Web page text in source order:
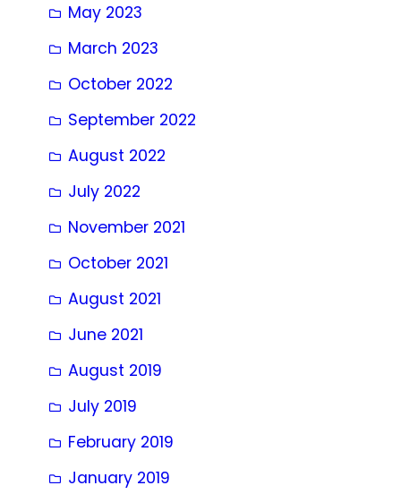
May 2023
March 2023
October 2022
September 2022
August 2022
July 2022
November 2021
October 2021
August 2021
June 2021
August 2019
July 2019
February 2019
January 2019